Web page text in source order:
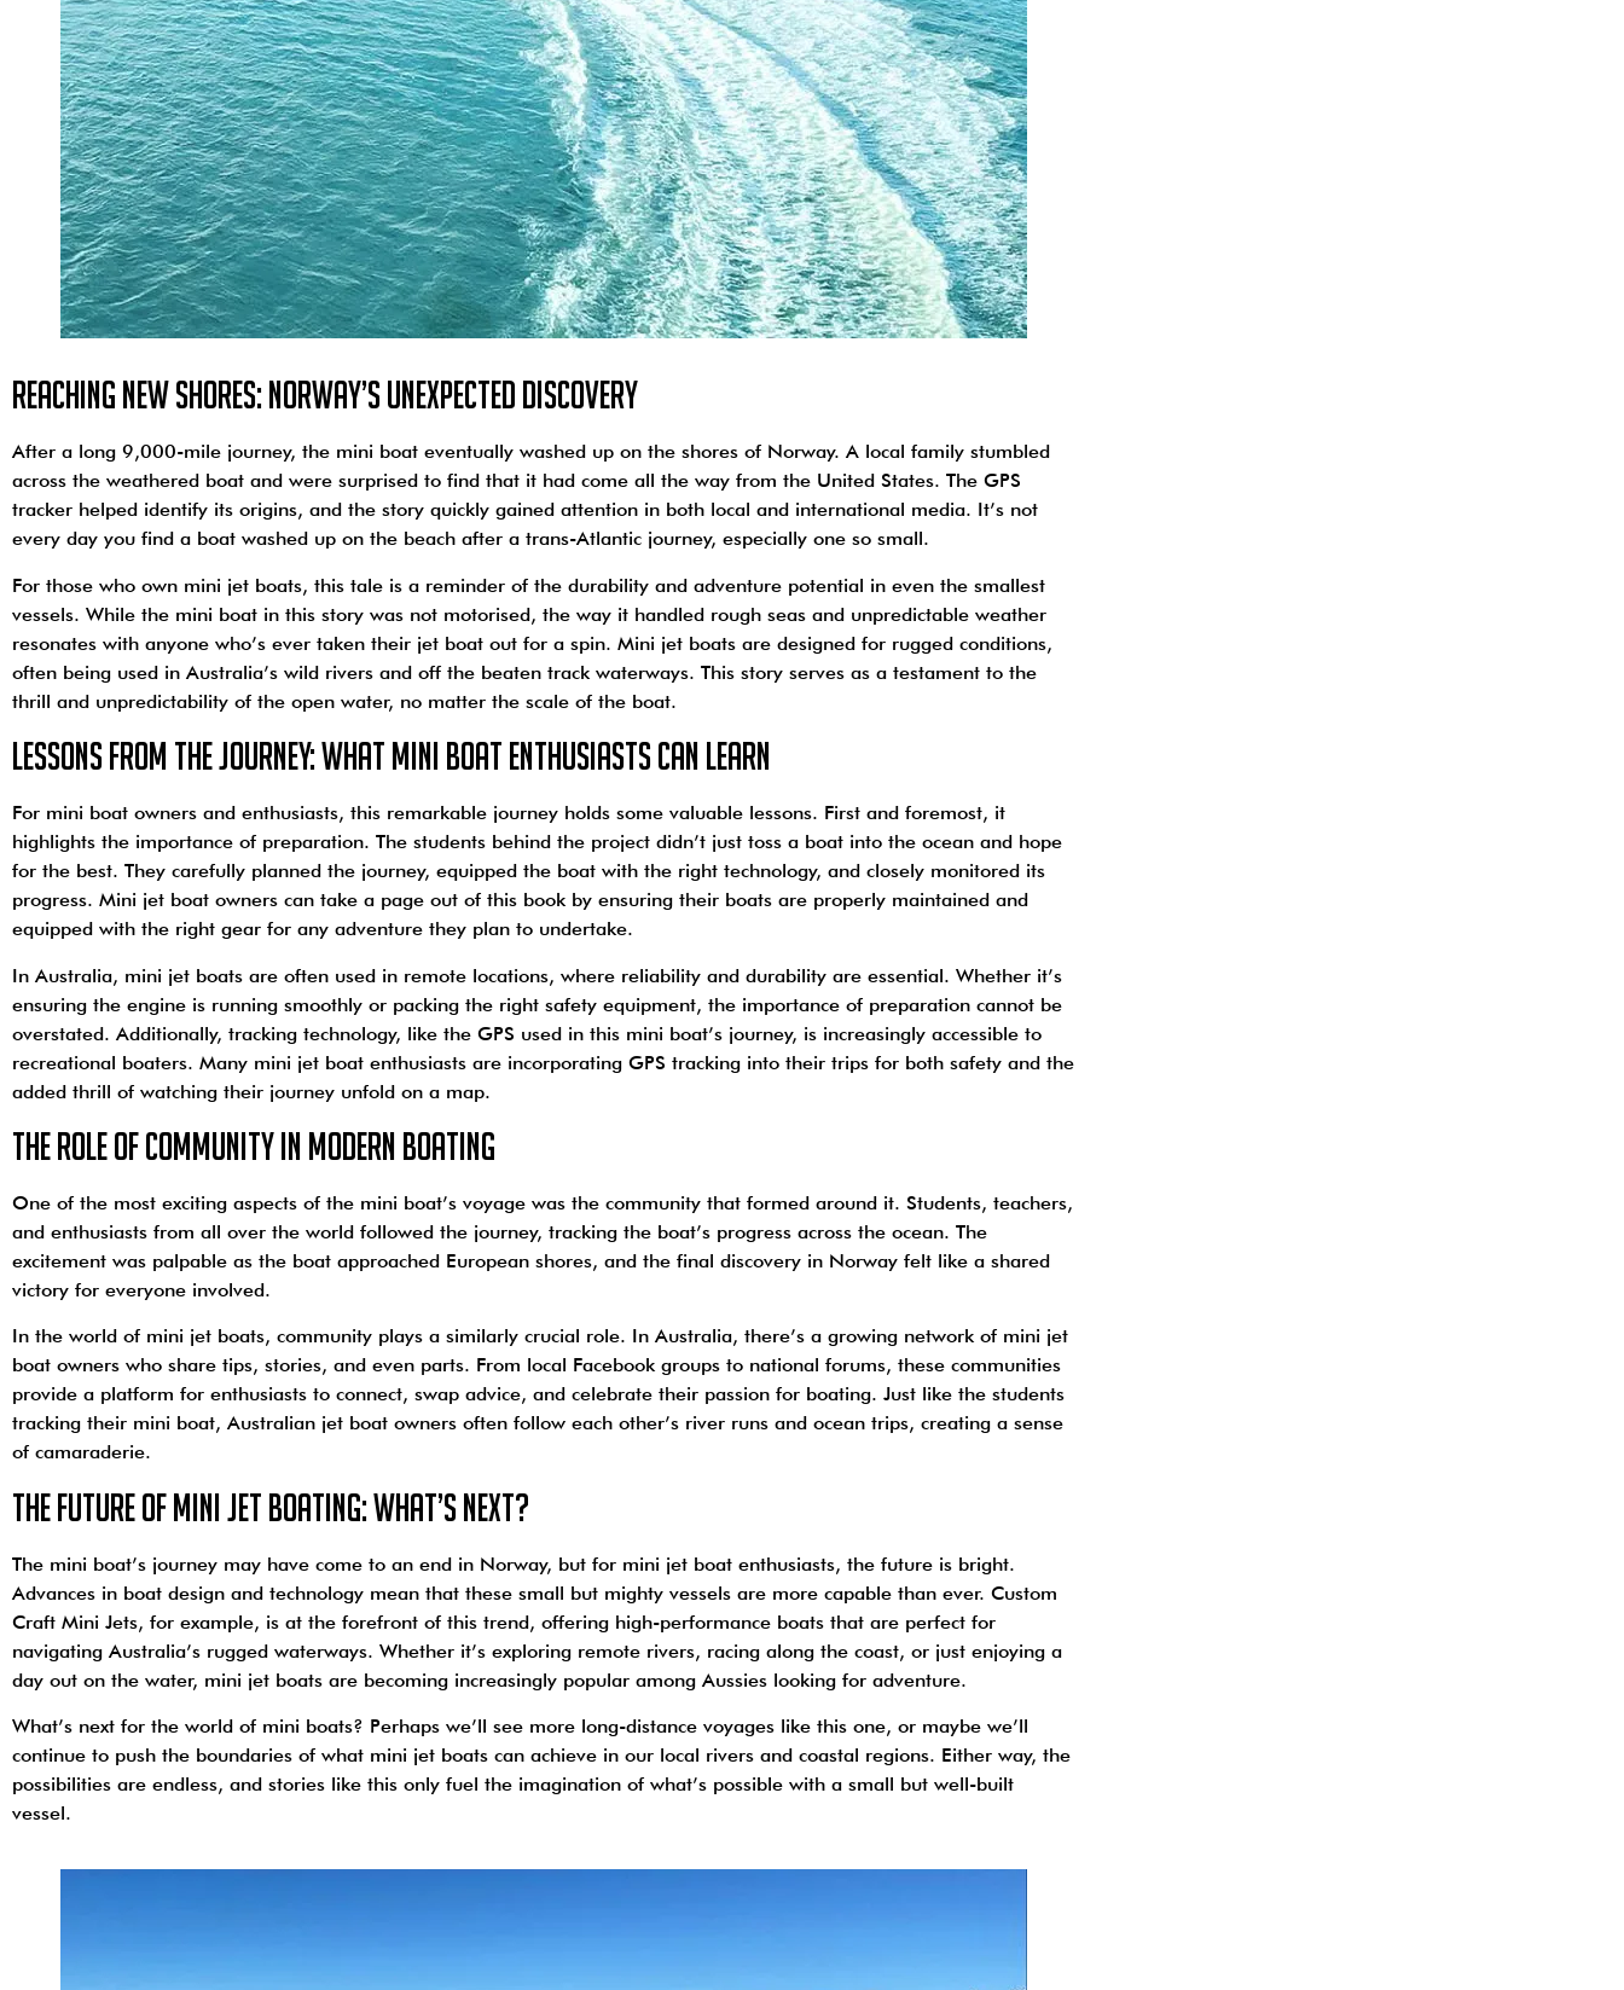
Reaching New Shores: Norway’s Unexpected Discovery
After a long 9,000-mile journey, the mini boat eventually washed up on the shores of Norway. A local family stumbled
across the weathered boat and were surprised to find that it had come all the way from the United States. The GPS
tracker helped identify its origins, and the story quickly gained attention in both local and international media. It’s not
every day you find a boat washed up on the beach after a trans-Atlantic journey, especially one so small.
For those who own mini jet boats, this tale is a reminder of the durability and adventure potential in even the smallest
vessels. While the mini boat in this story was not motorised, the way it handled rough seas and unpredictable weather
resonates with anyone who’s ever taken their jet boat out for a spin. Mini jet boats are designed for rugged conditions,
often being used in Australia’s wild rivers and off the beaten track waterways. This story serves as a testament to the
thrill and unpredictability of the open water, no matter the scale of the boat.
Lessons from the Journey: What Mini Boat Enthusiasts Can Learn
For mini boat owners and enthusiasts, this remarkable journey holds some valuable lessons. First and foremost, it
highlights the importance of preparation. The students behind the project didn’t just toss a boat into the ocean and hope
for the best. They carefully planned the journey, equipped the boat with the right technology, and closely monitored its
progress. Mini jet boat owners can take a page out of this book by ensuring their boats are properly maintained and
equipped with the right gear for any adventure they plan to undertake.
In Australia, mini jet boats are often used in remote locations, where reliability and durability are essential. Whether it’s
ensuring the engine is running smoothly or packing the right safety equipment, the importance of preparation cannot be
overstated. Additionally, tracking technology, like the GPS used in this mini boat’s journey, is increasingly accessible to
recreational boaters. Many mini jet boat enthusiasts are incorporating GPS tracking into their trips for both safety and the
added thrill of watching their journey unfold on a map.
The Role of Community in Modern Boating
One of the most exciting aspects of the mini boat’s voyage was the community that formed around it. Students, teachers,
and enthusiasts from all over the world followed the journey, tracking the boat’s progress across the ocean. The
excitement was palpable as the boat approached European shores, and the final discovery in Norway felt like a shared
victory for everyone involved.
In the world of mini jet boats, community plays a similarly crucial role. In Australia, there’s a growing network of mini jet
boat owners who share tips, stories, and even parts. From local Facebook groups to national forums, these communities
provide a platform for enthusiasts to connect, swap advice, and celebrate their passion for boating. Just like the students
tracking their mini boat, Australian jet boat owners often follow each other’s river runs and ocean trips, creating a sense
of camaraderie.
The Future of Mini Jet Boating: What’s Next?
The mini boat’s journey may have come to an end in Norway, but for mini jet boat enthusiasts, the future is bright.
Advances in boat design and technology mean that these small but mighty vessels are more capable than ever. Custom
Craft Mini Jets, for example, is at the forefront of this trend, offering high-performance boats that are perfect for
navigating Australia’s rugged waterways. Whether it’s exploring remote rivers, racing along the coast, or just enjoying a
day out on the water, mini jet boats are becoming increasingly popular among Aussies looking for adventure.
What’s next for the world of mini boats? Perhaps we’ll see more long-distance voyages like this one, or maybe we’ll
continue to push the boundaries of what mini jet boats can achieve in our local rivers and coastal regions. Either way, the
possibilities are endless, and stories like this only fuel the imagination of what’s possible with a small but well-built
vessel.